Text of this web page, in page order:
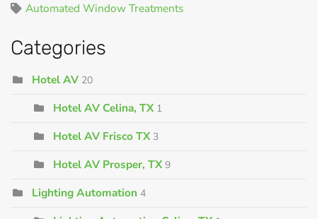
Automated Window Treatments
Categories
Hotel AV 20
Hotel AV Celina, TX 1
Hotel AV Frisco TX 3
Hotel AV Prosper, TX 9
Lighting Automation 4